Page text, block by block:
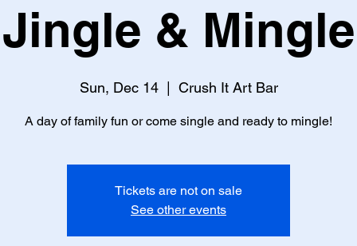
Jingle & Mingle
Sun, Dec 14
  |
Crush It Art Bar
A day of family fun or come single and ready to mingle!
Tickets are not on sale
See other events